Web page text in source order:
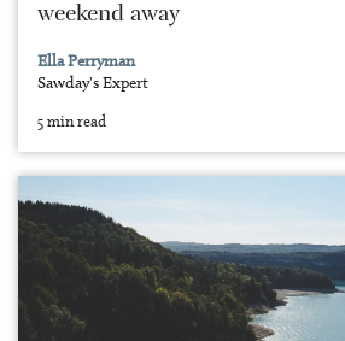
weekend away
Ella Perryman
Sawday's Expert
5 min read